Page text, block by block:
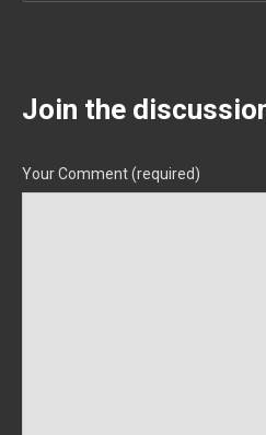
Join the
Your Comment (required)